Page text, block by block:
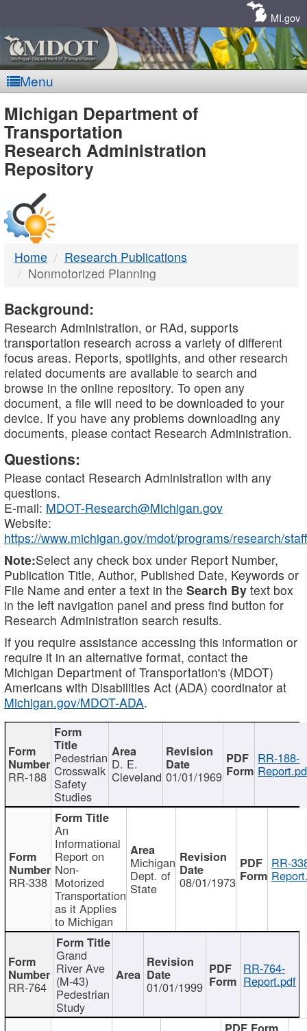
MI.gov
Menu
MDOT
-
DTMB
Michigan Department of
Transportation
Research Administration
Repository
Home
Research Publications
Nonmotorized Planning
Background:
Research Administration, or RAd, supports
transportation research across a variety of different
focus areas. Reports, spotlights, and other research
related documents are available to search and
browse in the online repository. To open any
document, a file will need to be downloaded to your
device. If you have any problems downloading any
documents, please contact Research Administration.
Questions:
Please contact Research Administration with any
questions.
E-mail: MDOT-Research@Michigan.gov
Website:
https://www.michigan.gov/mdot/programs/research/staff
Note:Select any check box under Report Number,
Publication Title, Author, Published Date, Keywords or
File Name and enter a text in the Search By text box
in the left navigation panel and press find button for
Research Administration search results.
If you require assistance accessing this information or
require it in an alternative format, contact the
Michigan Department of Transportation's (MDOT)
Americans with Disabilities Act (ADA) coordinator at
Michigan.gov/MDOT-ADA.
RR-188
Pedestrian
Crosswalk
Safety
Studies
D. E.
Cleveland 01/01/1969
RR-188-
RR-338
An
Informational
Report on
Non-
Motorized
Transportation
as it Applies
to Michigan
Michigan
Dept. of
State 08/01/1973
RR-
RR-764
Grand
River Ave
(M-43)
Pedestrian
Study
01/01/1999
RR-764-
Report.pdf